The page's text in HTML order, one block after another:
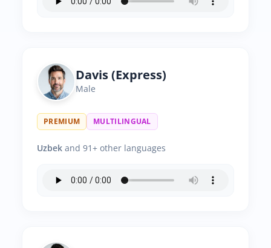
Davis (Express)
Male
PREMIUM MULTILINGUAL
Uzbek and 91+ other languages